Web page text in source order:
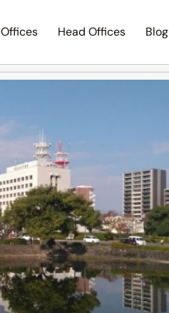
Offices Head Offices Blog